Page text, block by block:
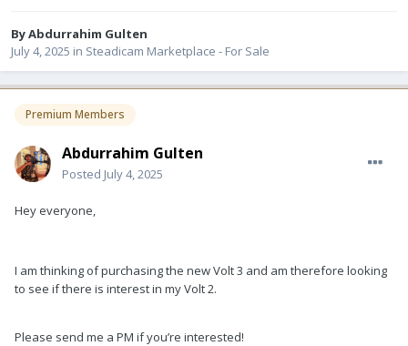
ByAbdurrahim Gulten
July 4, 2025 in Steadicam Marketplace - For Sale
Premium Members
Abdurrahim Gulten
Posted July 4, 2025
Hey everyone,
I am thinking of purchasing the new Volt 3 and am therefore looking
to see if there is interest in my Volt 2.
Please send me a PM if you’re interested!